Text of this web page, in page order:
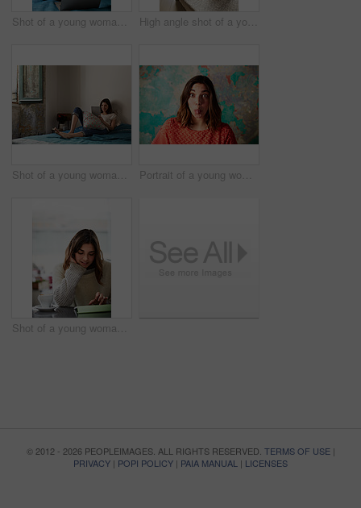
Shot of a young woman relaxing with a laptop on her bed High angle shot of a young woman lying on her bed using a cellphone
Shot of a young woman lying on her bed using a digital tablet Portrait of a young woman standing in front of a peeling wall sticking out her tongue
Shot of a young woman sitting in a cafe using a digital tablet
© 2012 - 2026 PEOPLEIMAGES. ALL RIGHTS RESERVED. TERMS OF USE|
PRIVACY | POPI POLICY | PAIA MANUAL | LICENSES